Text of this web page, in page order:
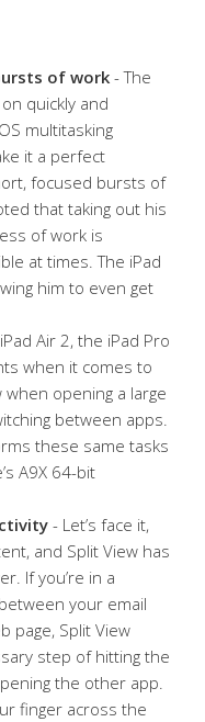
of work - The
quickly and
multitasking
it a perfect
focused bursts of
that taking out his
of work is
at times. The iPad
him to even get
Air 2, the iPad Pro
when it comes to
when opening a large
between apps.
these same tasks
A9X 64-bit
- Let’s face it,
and Split View has
If you’re in a
your email
page, Split View
step of hitting the
the other app.
finger across the